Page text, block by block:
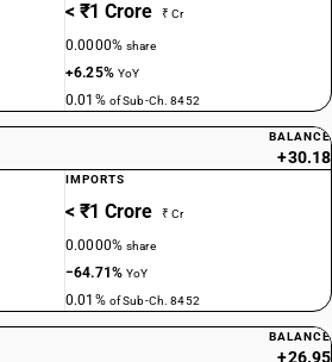
< ₹1 Crore ₹ Cr
0.0000%share
+6.25% YoY
0.01% of Sub-Ch. 8452
BALANCE
+30.18
IMPORTS
< ₹1 Crore ₹ Cr
0.0000%share
−64.71%YoY
0.01% of Sub-Ch. 8452
BALANCE
+26.95